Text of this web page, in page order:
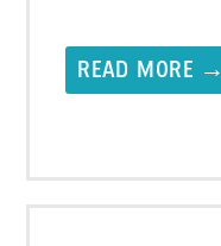
READ MORE →